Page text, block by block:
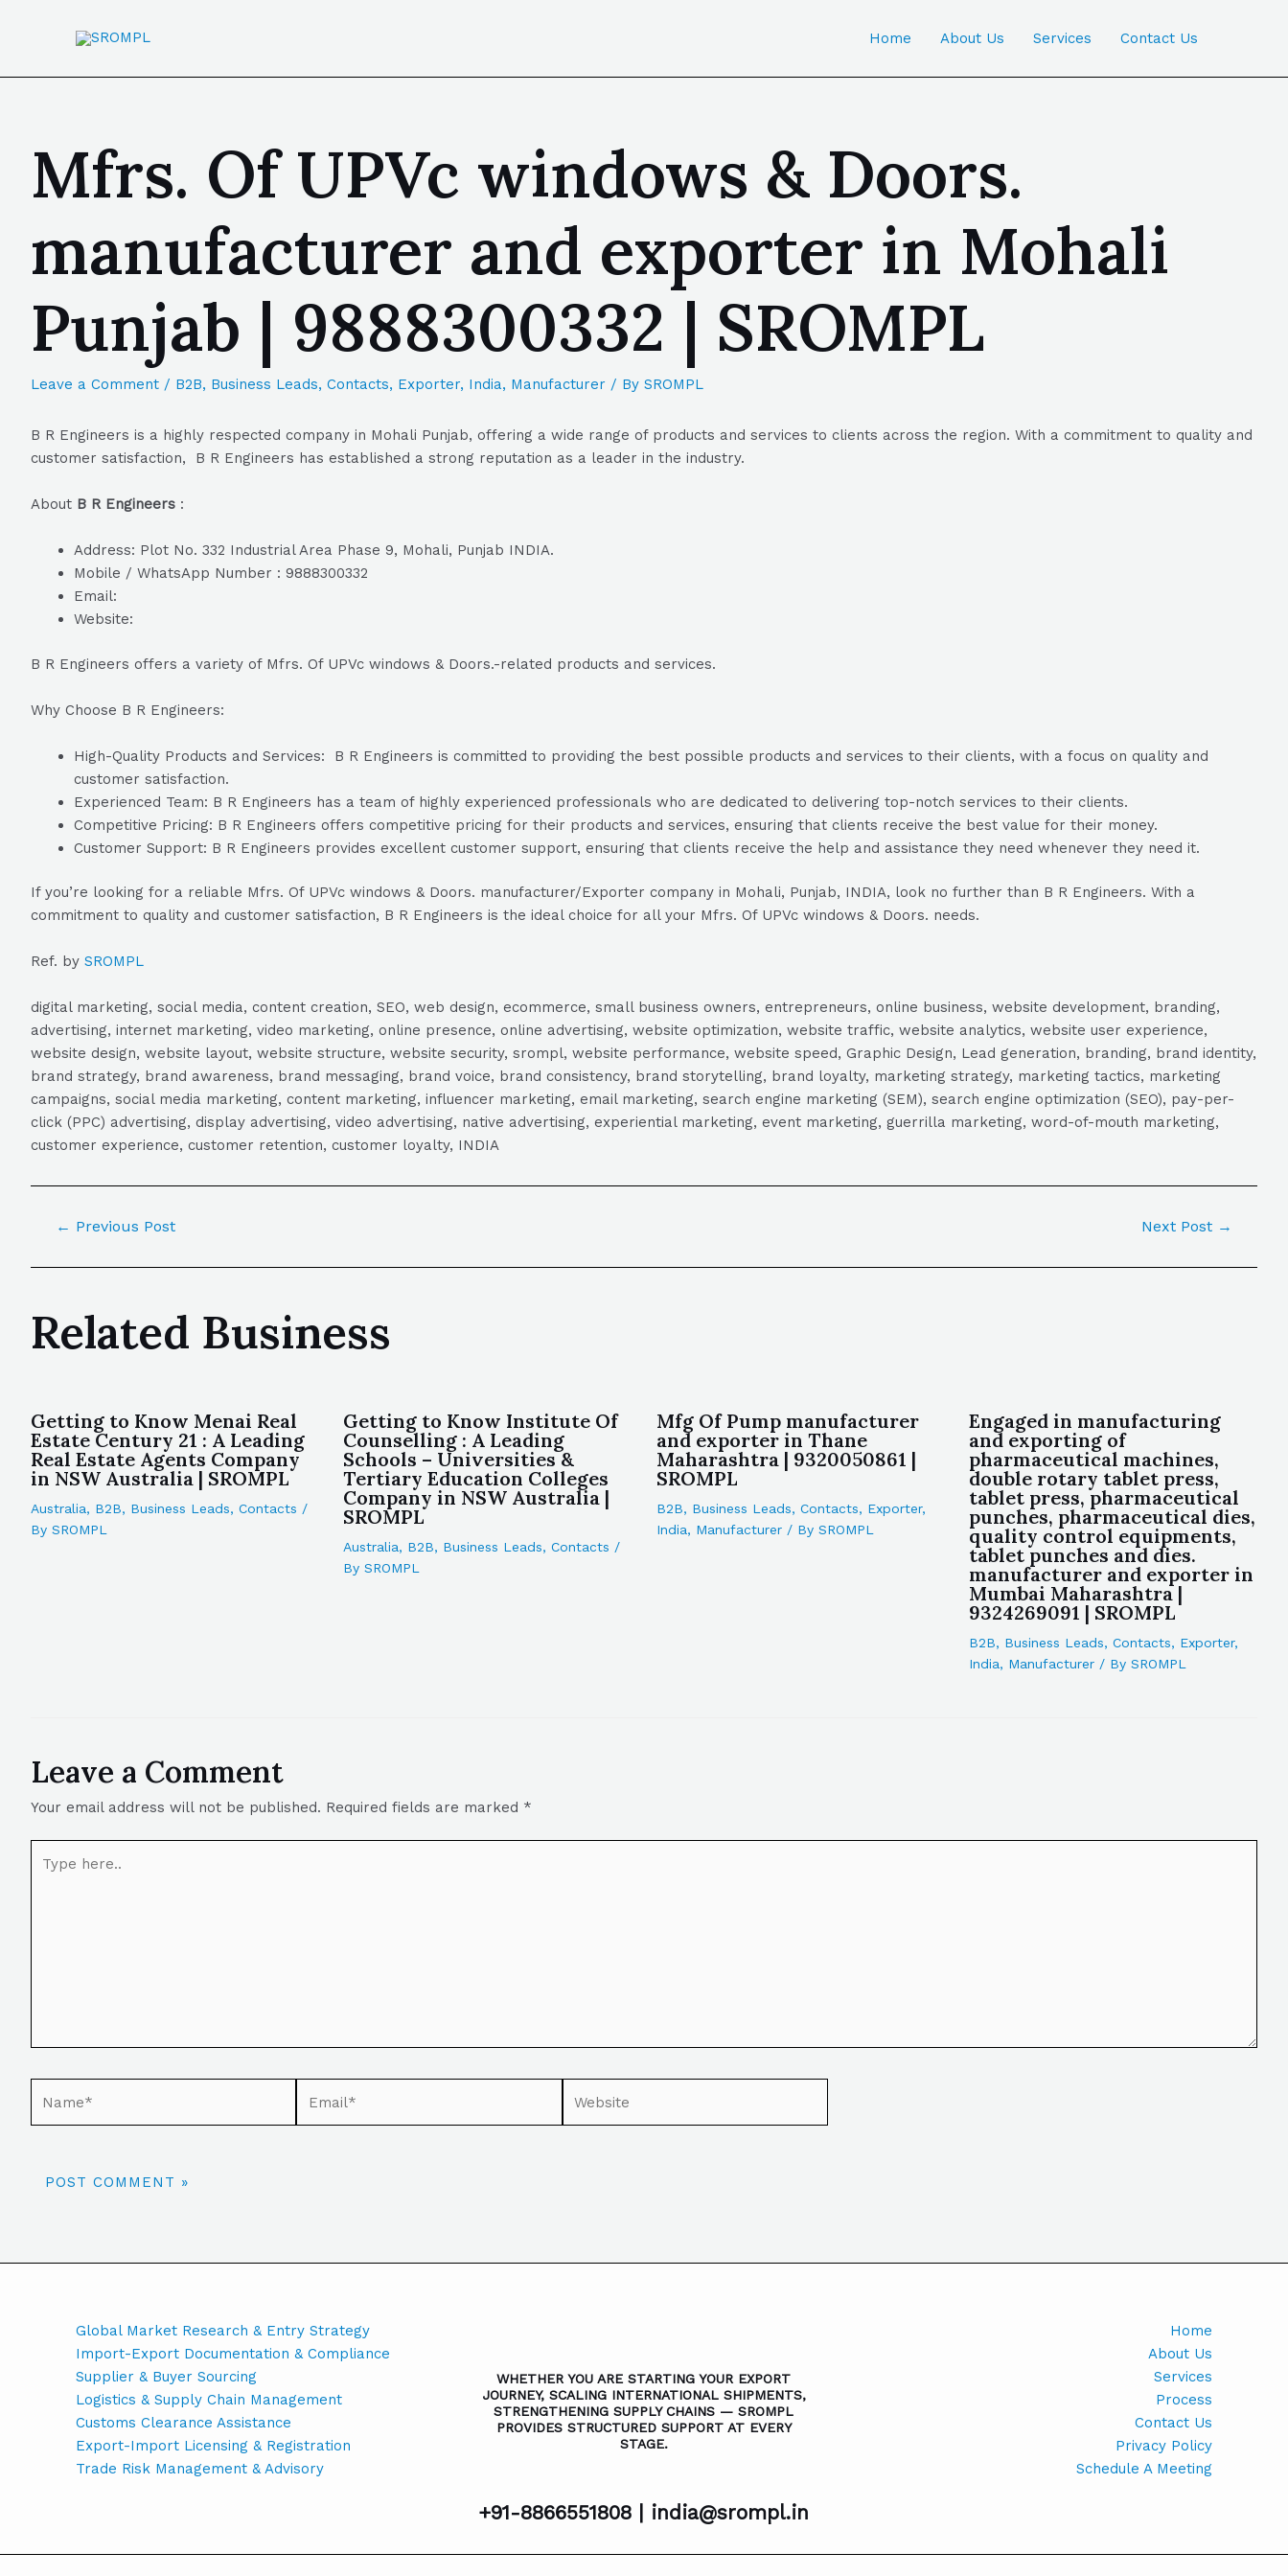
Home About Us Services Contact Us
Mfrs. Of UPVc windows & Doors.
manufacturer and exporter in Mohali
Punjab | 9888300332 | SROMPL
Leave a Comment / B2B, Business Leads, Contacts, Exporter, India, Manufacturer / By SROMPL
B R Engineers is a highly respected company in Mohali Punjab, offering a wide range of products and services to clients across the region. With a commitment to quality and
customer satisfaction, B R Engineers has established a strong reputation as a leader in the industry.
About B R Engineers :
Address: Plot No. 332 Industrial Area Phase 9, Mohali, Punjab INDIA.
Mobile / WhatsApp Number : 9888300332
Email:
Website:
B R Engineers offers a variety of Mfrs. Of UPVc windows & Doors.-related products and services.
Why Choose B R Engineers:
High-Quality Products and Services: B R Engineers is committed to providing the best possible products and services to their clients, with a focus on quality and
customer satisfaction.
Experienced Team: B R Engineers has a team of highly experienced professionals who are dedicated to delivering top-notch services to their clients.
Competitive Pricing: B R Engineers offers competitive pricing for their products and services, ensuring that clients receive the best value for their money.
Customer Support: B R Engineers provides excellent customer support, ensuring that clients receive the help and assistance they need whenever they need it.
If you’re looking for a reliable Mfrs. Of UPVc windows & Doors. manufacturer/Exporter company in Mohali, Punjab, INDIA, look no further than B R Engineers. With a
commitment to quality and customer satisfaction, B R Engineers is the ideal choice for all your Mfrs. Of UPVc windows & Doors. needs.
Ref. by SROMPL
digital marketing, social media, content creation, SEO, web design, ecommerce, small business owners, entrepreneurs, online business, website development, branding,
advertising, internet marketing, video marketing, online presence, online advertising, website optimization, website traffic, website analytics, website user experience,
website design, website layout, website structure, website security, srompl, website performance, website speed, Graphic Design, Lead generation, branding, brand identity,
brand strategy, brand awareness, brand messaging, brand voice, brand consistency, brand storytelling, brand loyalty, marketing strategy, marketing tactics, marketing
campaigns, social media marketing, content marketing, influencer marketing, email marketing, search engine marketing (SEM), search engine optimization (SEO), pay-per-
click (PPC) advertising, display advertising, video advertising, native advertising, experiential marketing, event marketing, guerrilla marketing, word-of-mouth marketing,
customer experience, customer retention, customer loyalty, INDIA
← Previous Post Next Post →
Related Business
Getting to Know Menai Real
Estate Century 21 : A Leading
Real Estate Agents Company
in NSW Australia | SROMPL
Australia, B2B, Business Leads, Contacts /
By SROMPL
Getting to Know Institute Of
Counselling : A Leading
Schools – Universities &
Tertiary Education Colleges
Company in NSW Australia |
SROMPL
Australia, B2B, Business Leads,Contacts /
BySROMPL
Mfg Of Pump manufacturer
and exporter in Thane
Maharashtra | 9320050861 |
SROMPL
B2B, Business Leads, Contacts, Exporter,
India, Manufacturer/ By SROMPL
Engaged in manufacturing
and exporting of
pharmaceutical machines,
double rotary tablet press,
tablet press, pharmaceutical
punches, pharmaceutical dies,
quality control equipments,
tablet punches and dies.
manufacturer and exporter in
Mumbai Maharashtra |
9324269091 | SROMPL
B2B, Business Leads, Contacts, Exporter,
India, Manufacturer/ By SROMPL
Leave a Comment
Your email address will not be published. Required fields are marked *
Global Market Research & Entry Strategy
Import-Export Documentation & Compliance
Supplier & Buyer Sourcing
Logistics & Supply Chain Management
Customs Clearance Assistance
Export-Import Licensing & Registration
Trade Risk Management & Advisory
WHETHER YOU ARE STARTING YOUR EXPORT
JOURNEY, SCALING INTERNATIONAL SHIPMENTS,
STRENGTHENING SUPPLY CHAINS — SROMPL
PROVIDES STRUCTURED SUPPORT AT EVERY
STAGE.
+91-8866551808 | india@srompl.in
Home
About Us
Services
Process
Contact Us
Privacy Policy
Schedule A Meeting